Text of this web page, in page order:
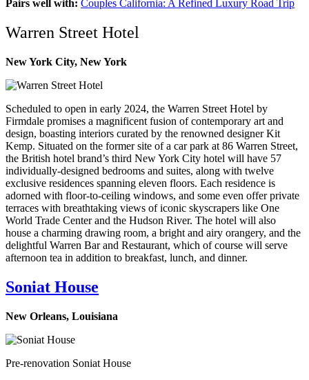
Pairs well with: Couples California: A Refined Luxury Road Trip
Warren Street Hotel
New York City, New York
Scheduled to open in early 2024, the Warren Street Hotel by
Firmdale promises a magnificent fusion of contemporary art and
design, boasting interiors curated by the renowned designer Kit
Kemp. Situated on the former site of a car park at 86 Warren Street,
the British hotel brand’s third New York City hotel will have 57
individually-designed bedrooms and suites, along with twelve
exclusive residences spanning eleven floors. Each residence is
adorned with floor-to-ceiling windows, and some even offer private
terraces with breathtaking views of iconic skyscrapers like One
World Trade Center and the Hudson River. The hotel will also
house a charming drawing room, a bright and airy orangery, and the
delightful Warren Bar and Restaurant, which of course will serve
afternoon tea in addition to breakfast, lunch, and dinner.
Soniat House
New Orleans, Louisiana
Pre-renovation Soniat House